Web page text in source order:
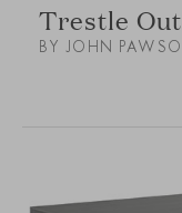
Trestle
BY JOHN